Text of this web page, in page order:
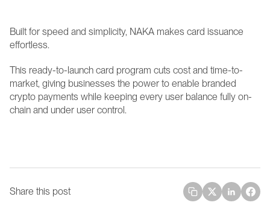
Built for speed and simplicity, NAKA makes card issuance
effortless.
This ready-to-launch card program cuts cost and time-to-
market, giving businesses the power to enable branded
crypto payments while keeping every user balance fully on-
chain and under user control.
Share this post